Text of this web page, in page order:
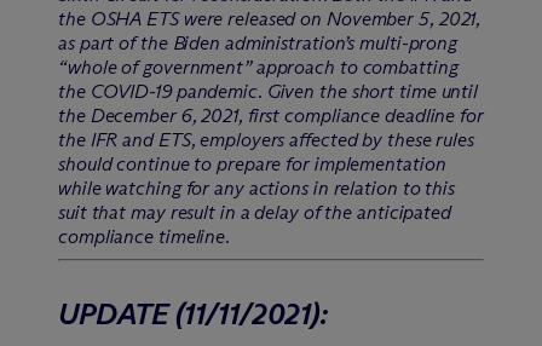
the OSHA ETS were released on November 5, 2021,
as part of the Biden administration’s multi-prong
“whole of government” approach to combatting
the COVID-19 pandemic. Given the short time until
the December 6, 2021, first compliance deadline for
the IFR and ETS, employers affected by these rules
should continue to prepare for implementation
while watching for any actions in relation to this
suit that may result in a delay of the anticipated
compliance timeline.
UPDATE (11/11/2021):